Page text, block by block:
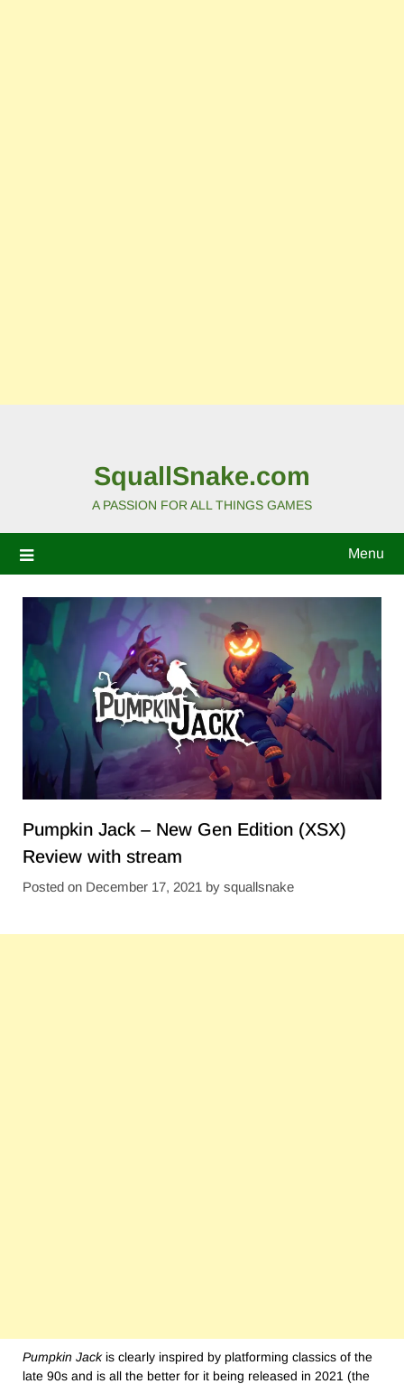
SquallSnake.com
A PASSION FOR ALL THINGS GAMES
Menu
Pumpkin Jack – New Gen Edition (XSX)
Review with stream
Posted on December 17, 2021 by squallsnake
Pumpkin Jackis clearly inspired by platforming classics of the
late 90s and is all the better for it being released in 2021 (the